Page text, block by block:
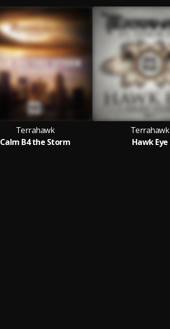
Terrahawk
Calm B4 the Storm
Terrahawk
Hawk Eye